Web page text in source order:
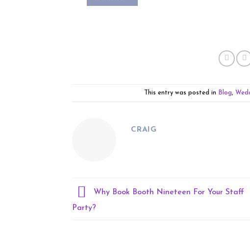
This entry was posted in Blog,
CRAIG
Why Book Booth Nineteen For Your Staff
Party?